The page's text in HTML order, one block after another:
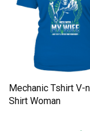
Mechanic Tshirt V-
Shirt Woman